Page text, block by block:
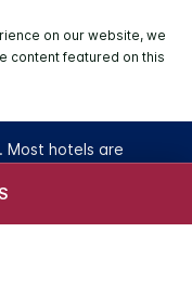
on our website, we
content featured on this
Most hotels are